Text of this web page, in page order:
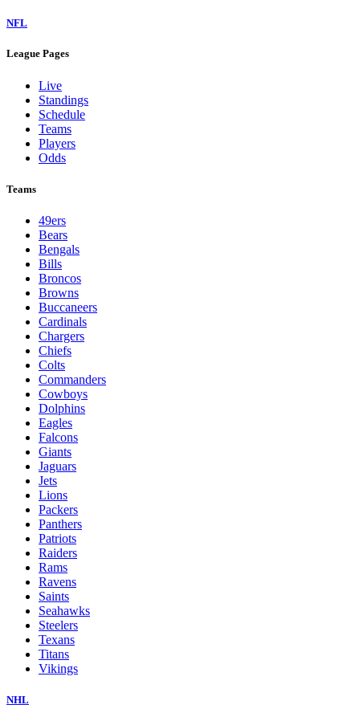
NFL
League Pages
Live
Standings
Schedule
Teams
Players
Odds
Teams
49ers
Bears
Bengals
Bills
Broncos
Browns
Buccaneers
Cardinals
Chargers
Chiefs
Colts
Commanders
Cowboys
Dolphins
Eagles
Falcons
Giants
Jaguars
Jets
Lions
Packers
Panthers
Patriots
Raiders
Rams
Ravens
Saints
Seahawks
Steelers
Texans
Titans
Vikings
NHL